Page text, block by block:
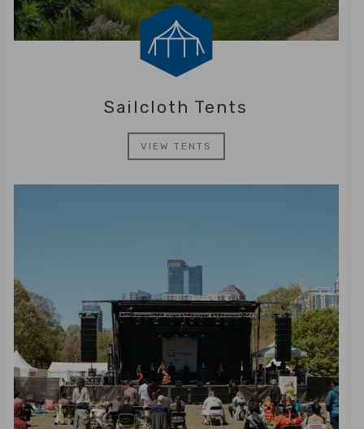
Sailcloth Tents
VIEW TENTS